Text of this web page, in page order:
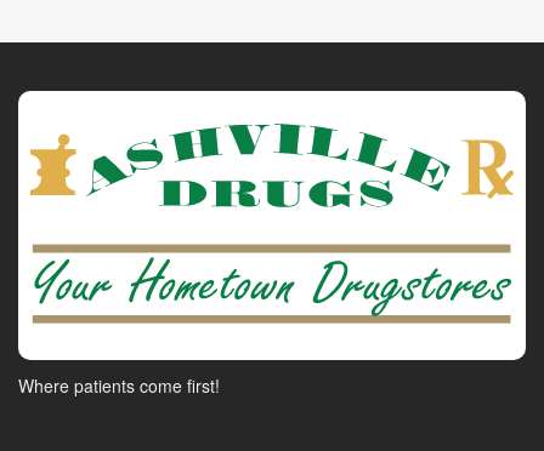
Where patients come first!